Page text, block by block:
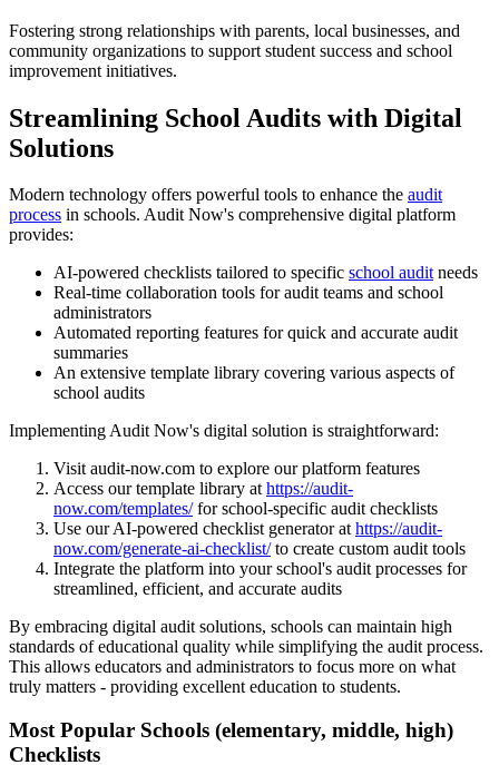
Fostering strong relationships with parents, local businesses, and
community organizations to support student success and school
improvement initiatives.
Streamlining School Audits with Digital
Solutions
Modern technology offers powerful tools to enhance the audit
process in schools. Audit Now's comprehensive digital platform
provides:
AI-powered checklists tailored to specific school auditneeds
Real-time collaboration tools for audit teams and school
administrators
Automated reporting features for quick and accurate audit
summaries
An extensive template library covering various aspects of
school audits
Implementing Audit Now's digital solution is straightforward:
Visit audit-now.com to explore our platform features
Access our template library athttps://audit-
now.com/templates/for school-specific audit checklists
Use our AI-powered checklist generator athttps://audit-
now.com/generate-ai-checklist/to create custom audit tools
Integrate the platform into your school's audit processes for
streamlined, efficient, and accurate audits
By embracing digital audit solutions, schools can maintain high
standards of educational quality while simplifying the audit process.
This allows educators and administrators to focus more on what
truly matters - providing excellent education to students.
Most Popular Schools (elementary, middle, high)
Checklists